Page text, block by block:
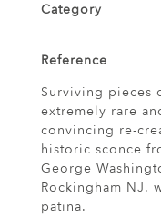
Category
Reference
Surviving pieces
extremely rare
convincing re-
historic sconce
George
Rockingham NJ.
patina.